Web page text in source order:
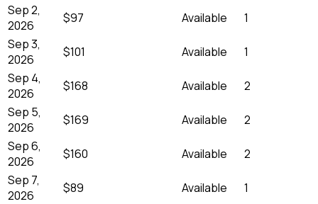
Sep 2,
2026
$97 Available
1
Sep 3,
2026
$101 Available
1
Sep 4,
2026
$168 Available
2
Sep 5,
2026
$169 Available
2
Sep 6,
2026
$160 Available
2
Sep 7,
2026
$89 Available
1